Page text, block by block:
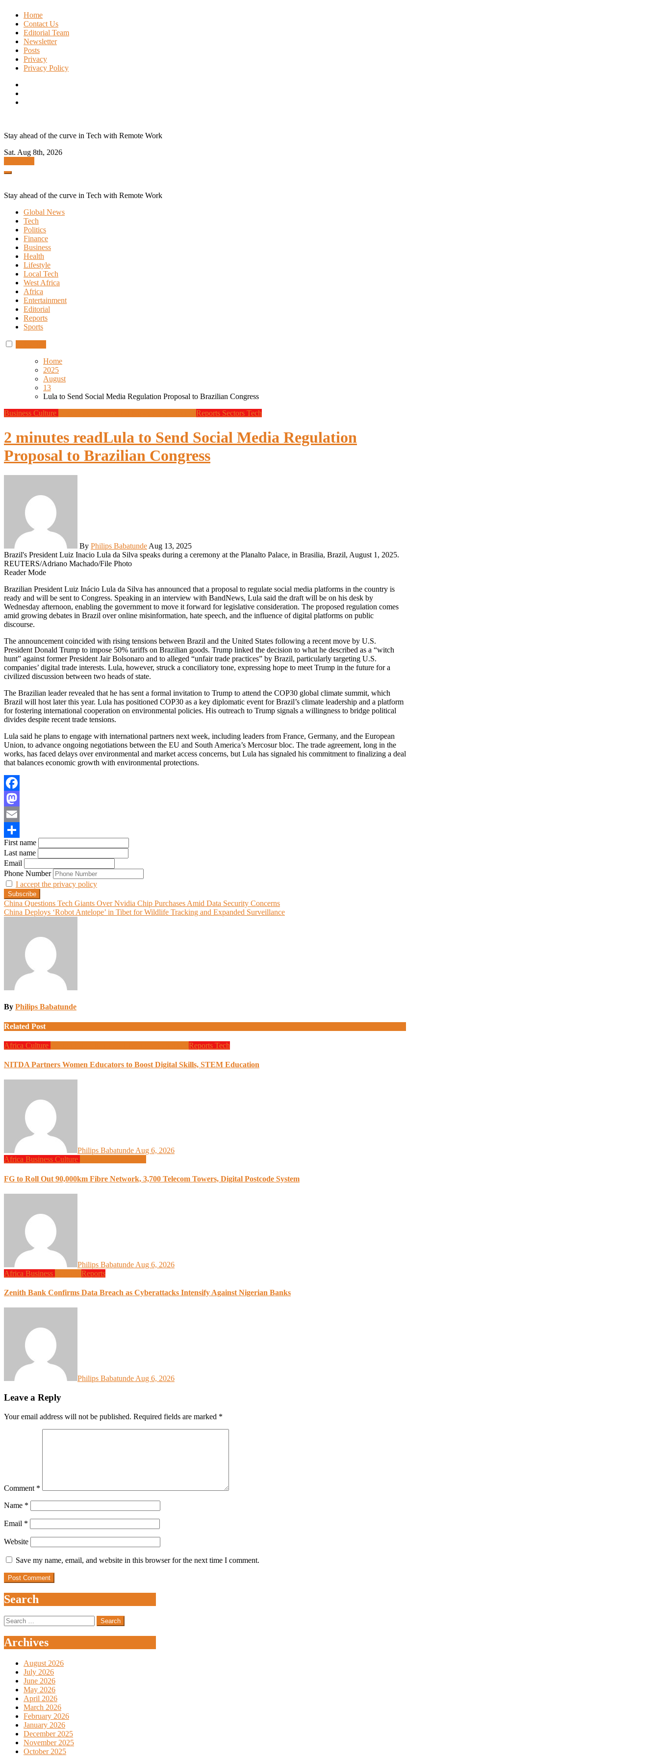
Skip
content
Home
Contact Us
Editorial Team
Newsletter
Posts
Privacy
Privacy Policy
Stay ahead of the curve in Tech with Remote Work
Sat. Aug 8th, 2026
Stay ahead of the curve in Tech with Remote Work
Global News
Tech
Politics
Finance
Business
Health
Lifestyle
Local Tech
West Africa
Africa
Entertainment
Editorial
Reports
Sports
Home
2025
August
13
Lula to Send Social Media Regulation Proposal to Brazilian Congress
Business Culture Reports Sectors Tech
2 minutes readLula to Send Social Media Regulation
Proposal to Brazilian Congress
By Philips Babatunde Aug 13, 2025
Brazil's President Luiz Inacio Lula da Silva speaks during a ceremony at the Planalto Palace, in Brasilia, Brazil, August 1, 2025.
REUTERS/Adriano Machado/File Photo
Reader Mode
Brazilian President Luiz Inácio Lula da Silva has announced that a proposal to regulate social media platforms in the country is
ready and will be sent to Congress. Speaking in an interview with BandNews, Lula said the draft will be on his desk by
Wednesday afternoon, enabling the government to move it forward for legislative consideration. The proposed regulation comes
amid growing debates in Brazil over online misinformation, hate speech, and the influence of digital platforms on public
discourse.
The announcement coincided with rising tensions between Brazil and the United States following a recent move by U.S.
President Donald Trump to impose 50% tariffs on Brazilian goods. Trump linked the decision to what he described as a “witch
hunt” against former President Jair Bolsonaro and to alleged “unfair trade practices” by Brazil, particularly targeting U.S.
companies’ digital trade interests. Lula, however, struck a conciliatory tone, expressing hope to meet Trump in the future for a
civilized discussion between two heads of state.
The Brazilian leader revealed that he has sent a formal invitation to Trump to attend the COP30 global climate summit, which
Brazil will host later this year. Lula has positioned COP30 as a key diplomatic event for Brazil’s climate leadership and a platform
for fostering international cooperation on environmental policies. His outreach to Trump signals a willingness to bridge political
divides despite recent trade tensions.
Lula said he plans to engage with international partners next week, including leaders from France, Germany, and the European
Union, to advance ongoing negotiations between the EU and South America’s Mercosur bloc. The trade agreement, long in the
works, has faced delays over environmental and market access concerns, but Lula has signaled his commitment to finalizing a deal
that balances economic growth with environmental protections.
Facebook
Mastodon
Email
Share
First name
Last name
Email
Phone Number
I accept the privacy policy
Post
navigation
China Questions Tech Giants Over Nvidia Chip Purchases Amid Data Security Concerns
China Deploys ‘Robot Antelope’ in Tibet for Wildlife Tracking and Expanded Surveillance
By Philips Babatunde
Related Post
Africa Culture Reports Tech
NITDA Partners Women Educators to Boost Digital Skills, STEM Education
Philips Babatunde Aug 6, 2026
Africa Business Culture
FG to Roll Out 90,000km Fibre Network, 3,700 Telecom Towers, Digital Postcode System
Philips Babatunde Aug 6, 2026
Africa Business Reports
Zenith Bank Confirms Data Breach as Cyberattacks Intensify Against Nigerian Banks
Philips BabatundeAug 6, 2026
Leave a Reply
Your email address will not be published. Required fields are marked *
Comment *
Name *
Email *
Website
Save my name, email, and website in this browser for the next time I comment.
Search
Search
for:
Archives
August 2026
July 2026
June 2026
May 2026
April 2026
March 2026
February 2026
January 2026
December 2025
November 2025
October 2025